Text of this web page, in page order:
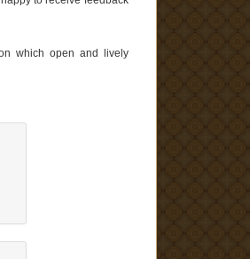
which open and lively